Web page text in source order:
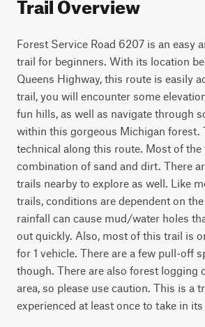
Forest Service Road 6207 is an easy
trail for beginners. With its location
Queens Highway, this route is easily
trail, you will encounter some
fun hills, as well as navigate through
within this gorgeous Michigan forest.
technical along this route. Most of the
combination of sand and dirt. There
trails nearby to explore as well. Like
trails, conditions are dependent on
rainfall can cause mud/water holes
out quickly. Also, most of this trail is
for 1 vehicle. There are a few pull-off
though. There are also forest logging
area, so please use caution. This is a
experienced at least once to take in